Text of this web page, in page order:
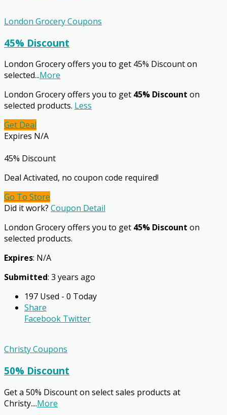
London Grocery Coupons
45% Discount
London Grocery offers you to get 45% Discount on
selected...More
London Grocery offers you to get 45% Discount on
selected products. Less
Get Deal
Expires N/A
45% Discount
Deal Activated, no coupon code required!
Go To Store
Did it work? Coupon Detail
London Grocery offers you to get 45% Discount on
selected products.
Expires: N/A
Submitted: 3 years ago
197 Used - 0 Today
Share
Facebook Twitter
Christy Coupons
50% Discount
Get a 50% Discount on select sales products at
Christy....More